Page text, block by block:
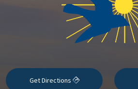
Get Directions